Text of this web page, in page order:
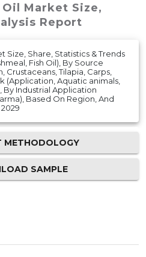
Oil Market Size,
Report
Size, Share, Statistics & Trends
Fish Oil), By Source
Crustaceans, Tilapia, Carps,
(Application, Aquatic animals,
By Industrial Application
Based On Region, And
METHODOLOGY
SAMPLE